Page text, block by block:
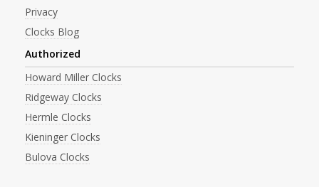
Privacy
Clocks Blog
Authorized
Howard Miller Clocks
Ridgeway Clocks
Hermle Clocks
Kieninger Clocks
Bulova Clocks